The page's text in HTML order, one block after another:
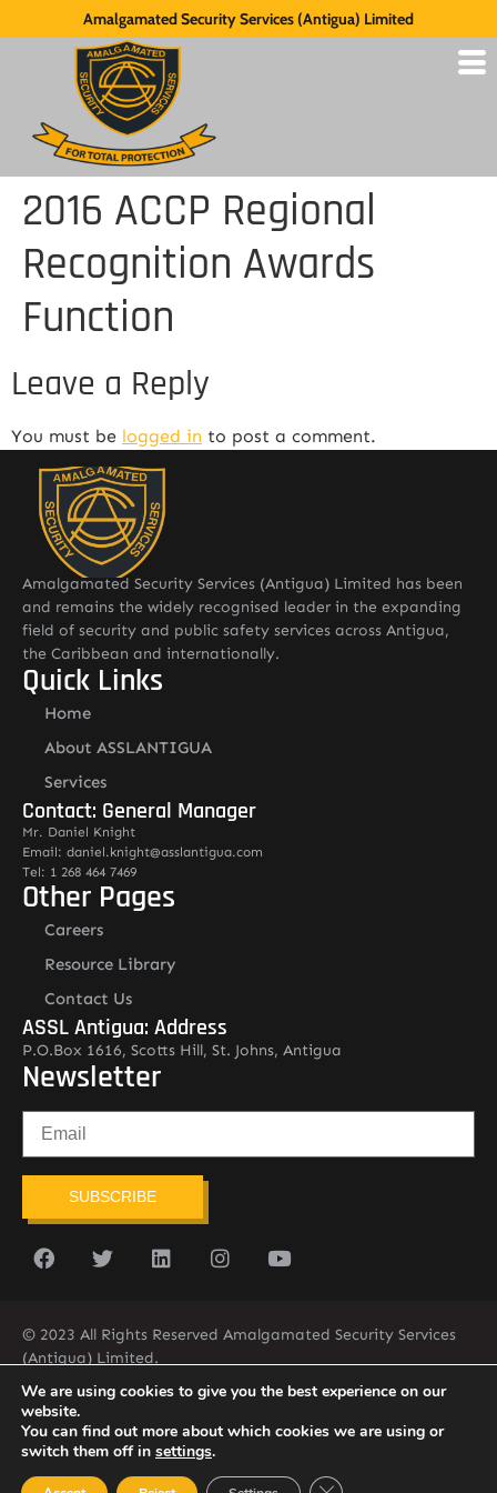
Amalgamated Security Services (Antigua) Limited
2016 ACCP Regional
Recognition Awards
Function
Leave a Reply
You must be logged in to post a comment.
Amalgamated Security Services (Antigua) Limited has been
and remains the widely recognised leader in the expanding
field of security and public safety services across Antigua,
the Caribbean and internationally.
Quick Links
Home
About ASSLANTIGUA
Services
Contact: General Manager
Mr. Daniel Knight
Email: daniel.knight@asslantigua.com
Tel: 1 268 464 7469
Other Pages
Careers
Resource Library
Contact Us
ASSL Antigua: Address
P.O.Box 1616, Scotts Hill, St. Johns, Antigua
Newsletter
SUBSCRIBE
© 2023 All Rights Reserved Amalgamated Security Services
(Antigua) Limited.
268-562-7679
We are using cookies to give you the best experience on our
website.
You can find out more about which cookies we are using or
switch them off in settings.
Close GDPR Cookie